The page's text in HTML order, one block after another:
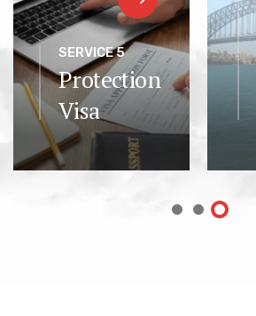
SERVICE 5
Protection
Visa